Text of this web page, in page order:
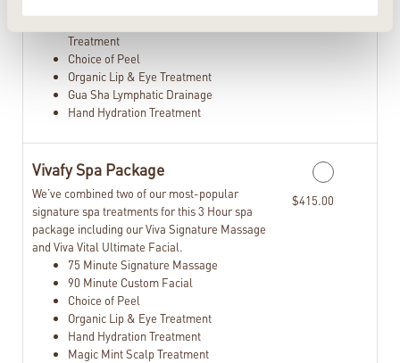
Treatment
Choice of Peel
Organic Lip & Eye Treatment
Gua Sha Lymphatic Drainage
Hand Hydration Treatment
Vivafy Spa Package
We’ve combined two of our most-popular
signature spa treatments for this 3 Hour spa
package including our Viva Signature Massage
and Viva Vital Ultimate Facial.
75 Minute Signature Massage
90 Minute Custom Facial
Choice of Peel
Organic Lip & Eye Treatment
Hand Hydration Treatment
Magic Mint Scalp Treatment
$415.00